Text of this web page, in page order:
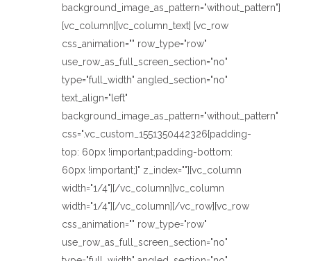
background_image_as_pattern="without_pattern"]
[vc_column][vc_column_text] [vc_row
css_animation="" row_type="row"
use_row_as_full_screen_section="no"
type="full_width" angled_section="no"
text_align="left"
background_image_as_pattern="without_pattern"
css=".vc_custom_1551350442326{padding-
top: 60px !important;padding-bottom:
60px !important;}" z_index=""][vc_column
width="1/4"][/vc_column][vc_column
width="1/4"][/vc_column][/vc_row][vc_row
css_animation="" row_type="row"
use_row_as_full_screen_section="no"